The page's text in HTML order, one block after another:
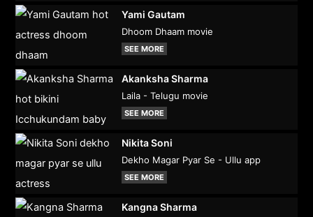
Yami Gautam
Dhoom Dhaam movie
SEE MORE
Akanksha Sharma
Laila - Telugu movie
SEE MORE
Nikita Soni
Dekho Magar Pyar Se - Ullu app
SEE MORE
Kangna Sharma